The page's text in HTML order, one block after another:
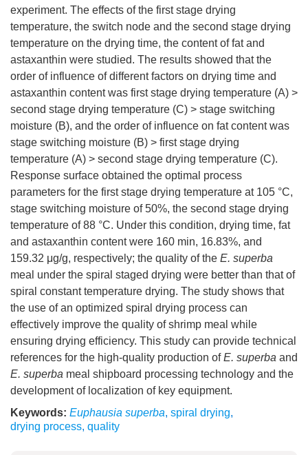
experiment. The effects of the first stage drying
temperature, the switch node and the second stage drying
temperature on the drying time, the content of fat and
astaxanthin were studied. The results showed that the
order of influence of different factors on drying time and
astaxanthin content was first stage drying temperature (A) >
second stage drying temperature (C) > stage switching
moisture (B), and the order of influence on fat content was
stage switching moisture (B) > first stage drying
temperature (A) > second stage drying temperature (C).
Response surface obtained the optimal process
parameters for the first stage drying temperature at 105 °C,
stage switching moisture of 50%, the second stage drying
temperature of 88 °C. Under this condition, drying time, fat
and astaxanthin content were 160 min, 16.83%, and
159.32 μg/g, respectively; the quality of the E. superba
meal under the spiral staged drying were better than that of
spiral constant temperature drying. The study shows that
the use of an optimized spiral drying process can
effectively improve the quality of shrimp meal while
ensuring drying efficiency. This study can provide technical
references for the high-quality production ofE. superba and
E. superba meal shipboard processing technology and the
development of localization of key equipment.
Keywords: Euphausia superba, spiral drying,
drying process, quality